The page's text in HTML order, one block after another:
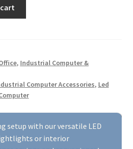
setup with our versatile LED
or interior
, Industrial Computer &
Computer Accessories, Led